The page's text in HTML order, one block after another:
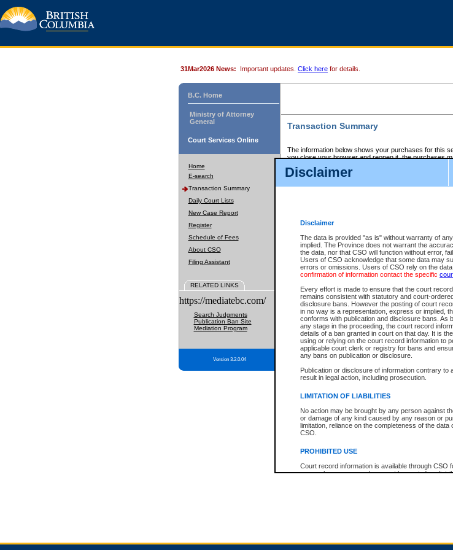
Disclaimer
Disclaimer
The data is provided "as is" without warranty of
implied. The Province does not warrant the
the data, nor that CSO will function without error,
Users of CSO acknowledge that some data may
errors or omissions. Users of CSO rely on the data
confirmation of information contact the specific
Every effort is made to ensure that the court
remains consistent with statutory and court-
disclosure bans. However the posting of court
in no way is a representation, express or implied,
conforms with publication and disclosure bans. As
any stage in the proceeding, the court record
details of a ban granted in court on that day. It is
using or relying on the court record information to
applicable court clerk or registry for bans and
any bans on publication or disclosure.
Publication or disclosure of information contrary to
result in legal action, including prosecution.
LIMITATION OF LIABILITIES
No action may be brought by any person against
or damage of any kind caused by any reason or
limitation, reliance on the completeness of the data
CSO.
PROHIBITED USE
Court record information is available through CSO
research purposes and may not be copied or
expressly prohibited. Persons found misusing this
31Mar2026 News: Important updates. Click here for details.
B.C. Home
Ministry of Attorney
General
Court Services Online
Home
E-search
Transaction Summary
Daily Court Lists
New Case Report
Register
Schedule of Fees
About CSO
Filing Assistant
RELATED LINKS
https://mediatebc.com/
Search Judgments
Publication Ban Site
Mediation Program
Version 3.2.0.04
Transaction Summary
The information below shows your purchases for this
you close your browser and reopen it, the purchases
If there is an error in one or more of the transactions
those transactions and clicking on Request Refund.
CSO Session Summary:Session
Service Description File No. Amount
Total For Session: $0.00